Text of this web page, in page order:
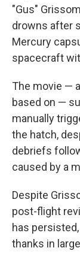
"Gus"
drowns after
Mercury
spacecraft
The movie —
based on —
manually
the hatch,
debriefs
caused by a
Despite
post-flight
has
thanks in